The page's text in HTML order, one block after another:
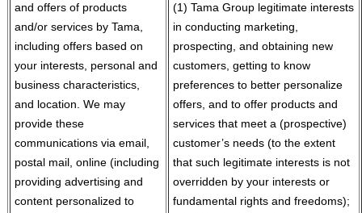
and offers of products
and/or services by Tama,
including offers based on
your interests, personal and
business characteristics,
and location. We may
provide these
communications via email,
postal mail, online (including
providing advertising and
content personalized to
(1) Tama Group legitimate interests
in conducting marketing,
prospecting, and obtaining new
customers, getting to know
preferences to better personalize
offers, and to offer products and
services that meet a (prospective)
customer’s needs (to the extent
that such legitimate interests is not
overridden by your interests or
fundamental rights and freedoms);